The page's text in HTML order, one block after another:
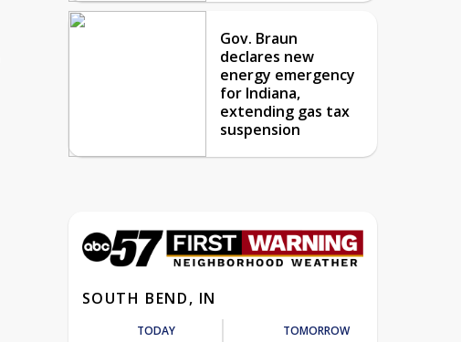
Gov. Braun
declares new
energy emergency
for Indiana,
extending gas tax
suspension
SOUTH BEND, IN
TODAY TOMORROW